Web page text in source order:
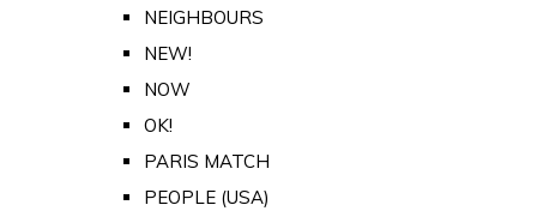
NEIGHBOURS
NEW!
NOW
OK!
PARIS MATCH
PEOPLE (USA)